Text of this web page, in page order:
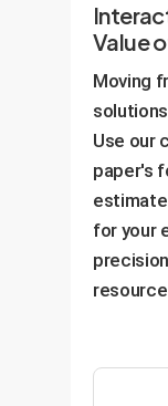
Value
Moving
Use our
paper's
for your